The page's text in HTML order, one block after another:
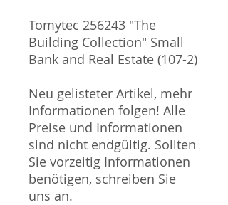
Tomytec 256243 "The
Building Collection" Small
Bank and Real Estate (107-2)
Neu gelisteter Artikel, mehr
Informationen folgen! Alle
Preise und Informationen
sind nicht endgültig. Sollten
Sie vorzeitig Informationen
benötigen, schreiben Sie
uns an.